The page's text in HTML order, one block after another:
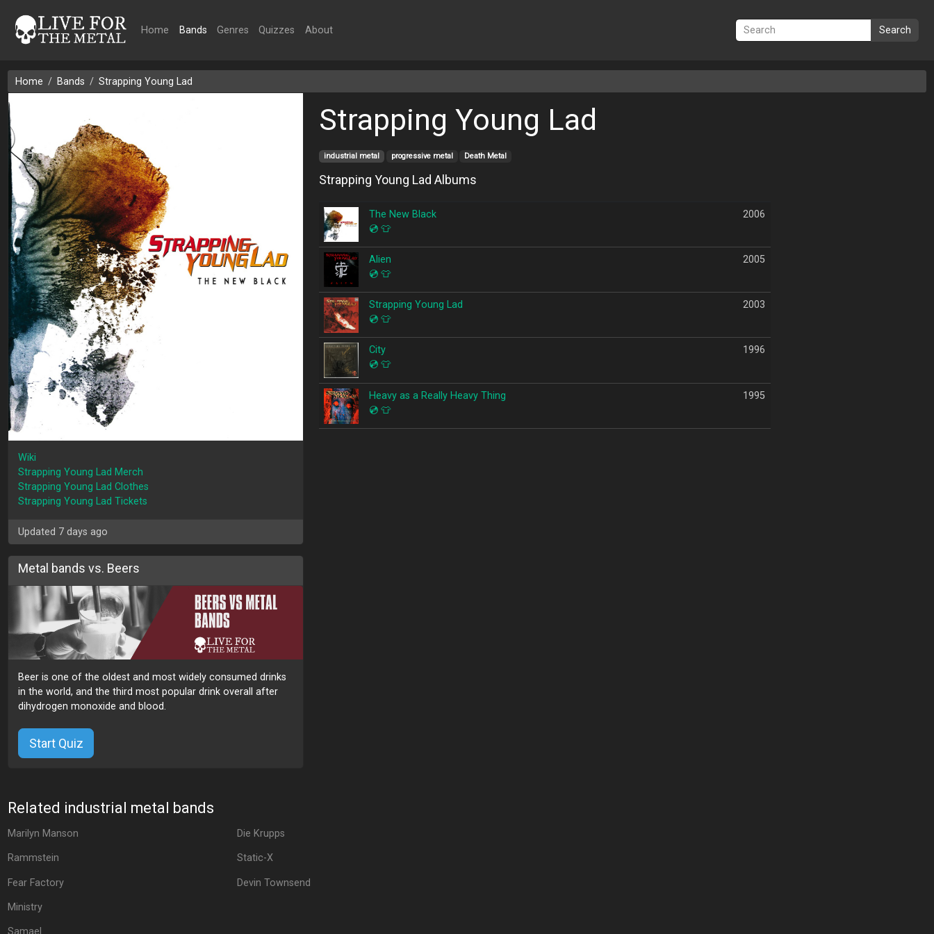
Home Bands Genres Quizzes About Search
Home Bands Strapping Young Lad
Wiki
Strapping Young Lad Merch
Strapping Young Lad Clothes
Strapping Young Lad Tickets
Updated 7 days ago
Metal bands vs. Beers
Beer is one of the oldest and most widely consumed drinks
in the world, and the third most popular drink overall after
dihydrogen monoxide and blood.
Start Quiz
Strapping Young Lad
industrial metal progressive metal Death Metal
Strapping Young Lad Albums
The New Black
💿 👕
2006
Alien
💿 👕
2005
Strapping Young Lad
💿 👕
2003
City
💿 👕
1996
Heavy as a Really Heavy Thing
💿 👕
1995
Related industrial metal bands
Marilyn Manson
Rammstein
Fear Factory
Ministry
Die Krupps
Static-X
Devin Townsend